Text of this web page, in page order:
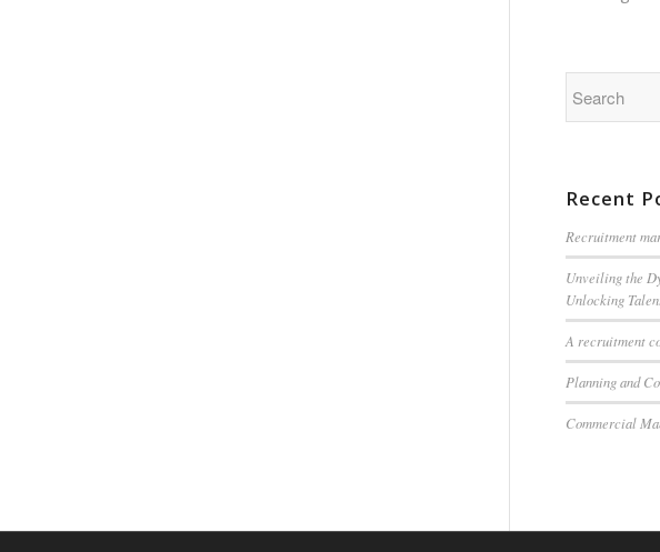
Recent
Recruitment
Unveiling the
Unlocking
A recruitment
Planning and
Commercial